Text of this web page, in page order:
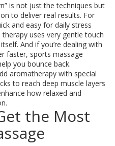
is not just the techniques but
to deliver real results. For
and easy for daily stress
uses very gentle touch
And if you’re dealing with
faster, sports massage
you bounce back.
aromatherapy with special
to reach deep muscle layers
how relaxed and
the Most